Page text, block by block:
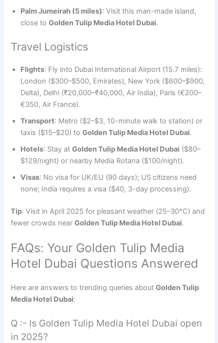
Palm Jumeirah (5 miles): Visit this man-made island,
close toGolden Tulip Media Hotel Dubai.
Travel Logistics
Flights: Fly into Dubai International Airport (15.7 miles):
London ($300–$500, Emirates), New York ($600–$900,
Delta), Delhi (₹20,000–₹40,000, Air India), Paris (€200–
€350, Air France).
Transport: Metro ($2–$3, 10-minute walk to station) or
taxis ($15–$20) toGolden Tulip Media Hotel Dubai.
Hotels: Stay atGolden Tulip Media Hotel Dubai ($80–
$129/night) or nearby Media Rotana ($100/night).
Visas: No visa for UK/EU (90 days); US citizens need
none; India requires a visa ($40, 3-day processing).
Tip: Visit in April 2025 for pleasant weather (25–30°C) and
fewer crowds nearGolden Tulip Media Hotel Dubai.
FAQs: Your Golden Tulip Media
Hotel Dubai Questions Answered
Here are answers to trending queries aboutGolden Tulip
Media Hotel Dubai:
Q :- Is Golden Tulip Media Hotel Dubai open
in 2025?